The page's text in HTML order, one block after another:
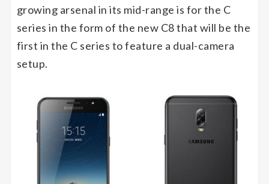
growing arsenal in its mid-range is for the C
series in the form of the new C8 that will be the
first in the C series to feature a dual-camera
setup.